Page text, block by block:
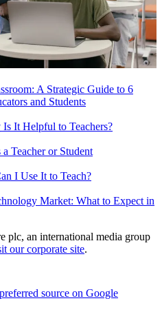
A Strategic Guide to 6
and Students
It Helpful to Teachers?
Teacher or Student
I Use It to Teach?
Market: What to Expect in
plc, an international media group
our corporate site.
source on Google